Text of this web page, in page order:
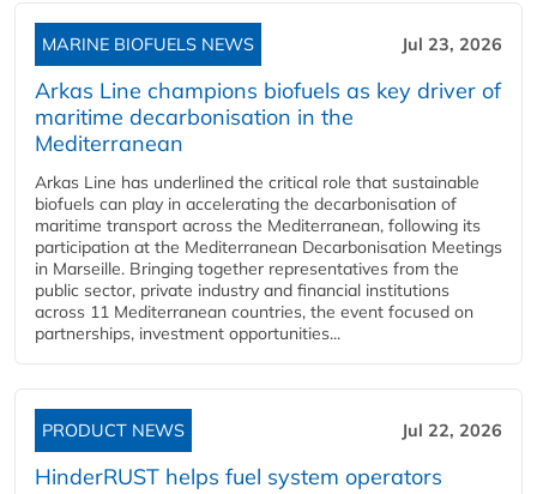
MARINE BIOFUELS NEWS Jul 23, 2026
Arkas Line champions biofuels as key driver of
maritime decarbonisation in the
Mediterranean
Arkas Line has underlined the critical role that sustainable
biofuels can play in accelerating the decarbonisation of
maritime transport across the Mediterranean, following its
participation at the Mediterranean Decarbonisation Meetings
in Marseille. Bringing together representatives from the
public sector, private industry and financial institutions
across 11 Mediterranean countries, the event focused on
partnerships, investment opportunities...
PRODUCT NEWS Jul 22, 2026
HinderRUST helps fuel system operators